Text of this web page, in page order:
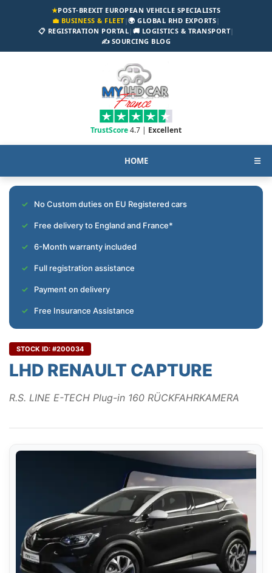
★POST-BREXIT EUROPEAN VEHICLE SPECIALISTS
💼 BUSINESS & FLEET|🌍 GLOBAL RHD EXPORTS|
📋 REGISTRATION PORTAL| 🚚 LOGISTICS & TRANSPORT|
✍️ SOURCING BLOG
TrustScore4.7 | Excellent
HOME ☰
No Custom duties on EU Registered cars
Free delivery to England and France*
6-Month warranty included
Full registration assistance
Payment on delivery
Free Insurance Assistance
STOCK ID: #200034
LHD RENAULT CAPTURE
R.S. LINE E-TECH Plug-in 160 RÜCKFAHRKAMERA